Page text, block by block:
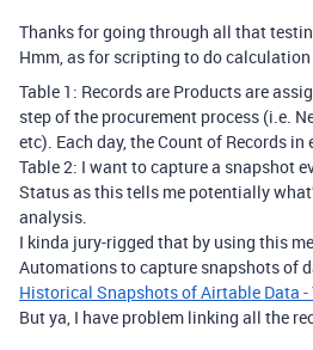
Thanks for going through all that
Hmm, as for scripting to do calculation
Table 1: Records are Products are
step of the procurement process (i.e.
etc). Each day, the Count of Records
Table 2: I want to capture a snapshot
Status as this tells me potentially
analysis.
I kinda jury-rigged that by using this
Automations to capture snapshots of
Historical Snapshots of Airtable Data -
But ya, I have problem linking all the